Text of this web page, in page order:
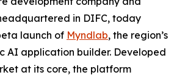
in DIFC, today
launch of Myndlab, the region’s
AI application builder. Developed
at its core, the platform